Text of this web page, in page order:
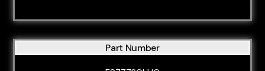
Part Number